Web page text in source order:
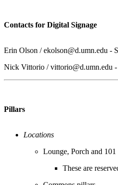
Contacts for Digital Signage
Erin Olson /ekolson@d.umn.edu -
Nick Vittorio /vittorio@d.umn.edu
Pillars
Locations
Lounge, Porch and 101
These are